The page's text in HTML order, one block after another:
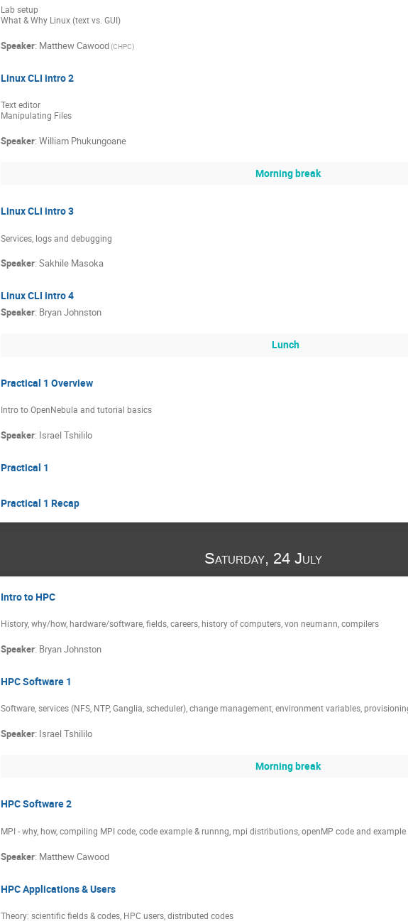
Lab setup
What & Why Linux (text vs. GUI)
Speaker: Matthew Cawood(CHPC)
Linux CLI intro 2
Text editor
Manipulating Files
Speaker: William Phukungoane
Morning break
Linux CLI intro 3
Services, logs and debugging
Speaker: Sakhile Masoka
Linux CLI intro 4
Speaker: Bryan Johnston
Lunch
Practical 1 Overview
Intro to OpenNebula and tutorial basics
Speaker: Israel Tshililo
Practical 1
Practical 1 Recap
Saturday, 24 July
Intro to HPC
History, why/how, hardware/software, fields, careers, history of computers, von neumann, compilers
Speaker: Bryan Johnston
HPC Software 1
Software, services (NFS, NTP, Ganglia, scheduler), change management, environment variables,
Speaker: Israel Tshililo
Morning break
HPC Software 2
MPI - why, how, compiling MPI code, code example & runnng, mpi distributions, openMP code and example
Speaker: Matthew Cawood
HPC Applications & Users
Theory: scientific fields & codes, HPC users, distributed codes